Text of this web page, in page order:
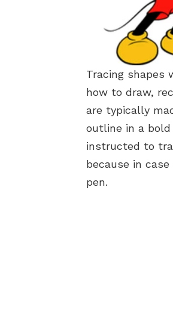
Tracing shapes
how to draw,
are typically
outline in a
instructed to
because in
pen.